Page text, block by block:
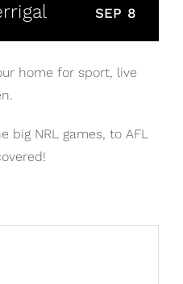
SEP 8
home for sport, live
big NRL games, to AFL